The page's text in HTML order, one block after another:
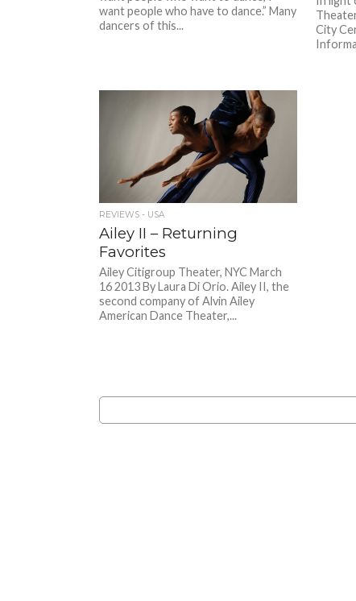
want people who have to dance.” Many
dancers of this...
City
REVIEWS - USA
Ailey II – Returning
Favorites
Ailey Citigroup Theater, NYC March
16 2013 By Laura Di Orio. Ailey II, the
second company of Alvin Ailey
American Dance Theater,...